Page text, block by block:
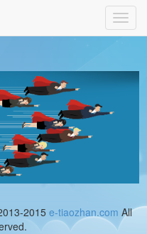
2015 e-tiaozhan.com All